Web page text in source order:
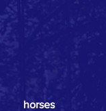
horses